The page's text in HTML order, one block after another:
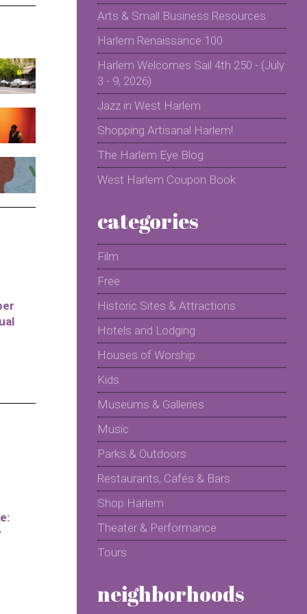
Arts & Small Business Resources
Harlem Renaissance 100
Harlem Welcomes Sail 4th 250 - (July
3 - 9, 2026)
Jazz in West Harlem
Shopping Artisanal Harlem!
The Harlem Eye Blog
West Harlem Coupon Book
categories
Film
Free
Historic Sites & Attractions
Hotels and Lodging
Houses of Worship
Kids
Museums & Galleries
Music
Parks & Outdoors
Restaurants, Cafés & Bars
Shop Harlem
Theater & Performance
Tours
neighborhoods